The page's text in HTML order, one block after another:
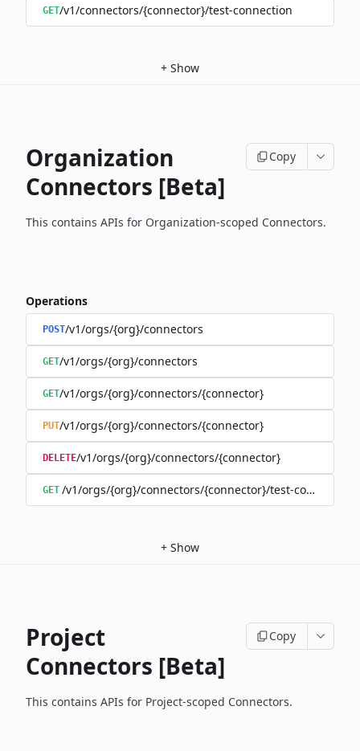
GET/v1/connectors/{connector}/test-connection
+ Show
Organization
Connectors [Beta]
Copy
This contains APIs for Organization-scoped Connectors.
Operations
POST/v1/orgs/{org}/connectors
GET/v1/orgs/{org}/connectors
GET/v1/orgs/{org}/connectors/{connector}
PUT/v1/orgs/{org}/connectors/{connector}
DELETE/v1/orgs/{org}/connectors/{connector}
GET /v1/orgs/{org}/connectors/{connector}/test-connection
+ Show
Project
Connectors [Beta]
Copy
This contains APIs for Project-scoped Connectors.